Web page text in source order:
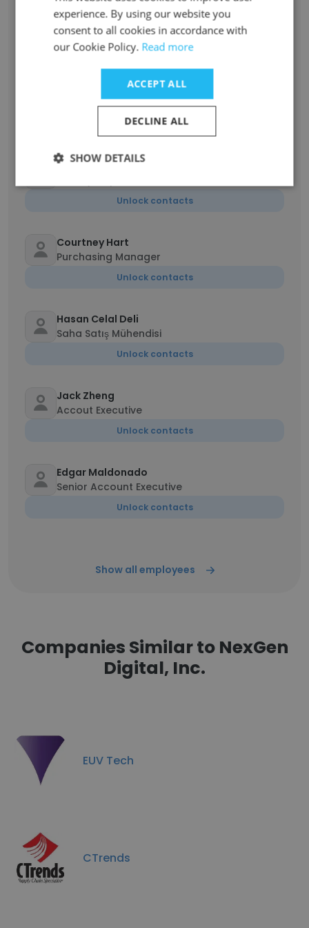
Tarık Soner
Procurement Specialist
Unlock contacts
Warehouse Manager
Unlock contacts
Marc Christian Gross
Unlock contacts
Courtney Hart
Purchasing Manager
Unlock contacts
Hasan Celal Deli
Saha Satış Mühendisi
Unlock contacts
Jack Zheng
Accout Executive
Unlock contacts
Edgar Maldonado
Senior Account Executive
Unlock contacts
Show all employees
Companies Similar to NexGen
Digital, Inc.
EUV Tech
CTrends
experience. By using our website you
consent to all cookies in accordance with
our Cookie Policy. Read more
ACCEPT ALL
DECLINE ALL
SHOW DETAILS